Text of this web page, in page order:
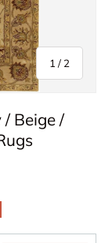
1 / of
2
Beige /